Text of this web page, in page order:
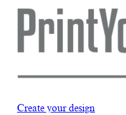
Create your design